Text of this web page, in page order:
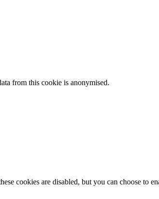
from this cookie is anonymised.
cookies are disabled, but you can choose to